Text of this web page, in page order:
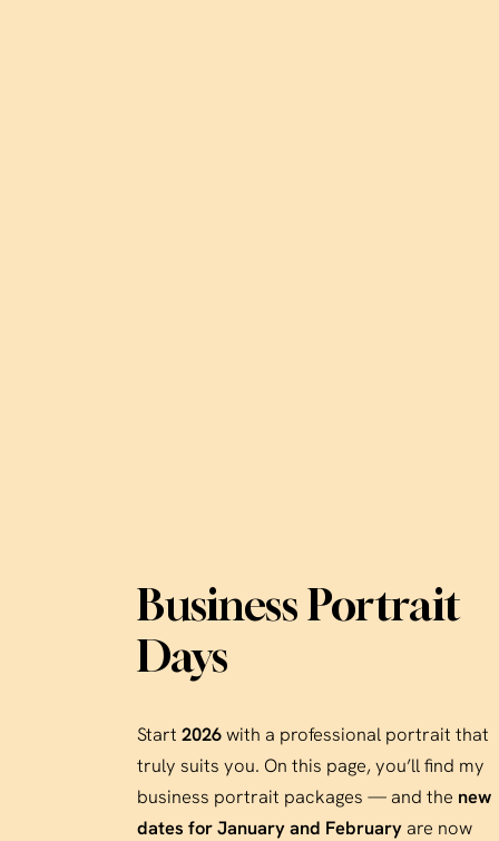
Business Portrait
Days
Start2026with a professional portrait that
truly suits you. On this page, you’ll find my
business portrait packages — and the new
dates for January and February are now